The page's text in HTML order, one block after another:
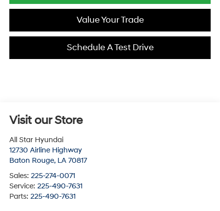
Value Your Trade
Schedule A Test Drive
Visit our Store
All Star Hyundai
12730 Airline Highway
Baton Rouge, LA 70817
Sales: 225-274-0071
Service: 225-490-7631
Parts: 225-490-7631